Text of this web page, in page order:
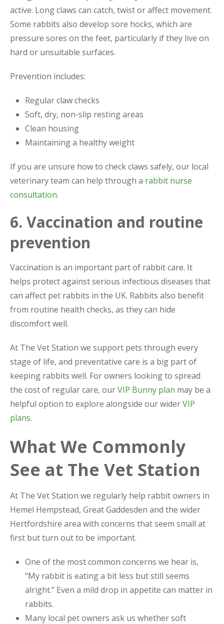
active. Long claws can catch, twist or affect movement.
Some rabbits also develop sore hocks, which are
pressure sores on the feet, particularly if they live on
hard or unsuitable surfaces.
Prevention includes:
Regular claw checks
Soft, dry, non-slip resting areas
Clean housing
Maintaining a healthy weight
If you are unsure how to check claws safely, our local
veterinary team can help through a rabbit nurse
consultation.
6. Vaccination and routine
prevention
Vaccination is an important part of rabbit care. It
helps protect against serious infectious diseases that
can affect pet rabbits in the UK. Rabbits also benefit
from routine health checks, as they can hide
discomfort well.
At The Vet Station we support pets through every
stage of life, and preventative care is a big part of
keeping rabbits well. For owners looking to spread
the cost of regular care, ourVIP Bunny plan may be a
helpful option to explore alongside our widerVIP
plans.
What We Commonly
See at The Vet Station
At The Vet Station we regularly help rabbit owners in
Hemel Hempstead, Great Gaddesden and the wider
Hertfordshire area with concerns that seem small at
first but turn out to be important.
One of the most common concerns we hear is,
“My rabbit is eating a bit less but still seems
alright.” Even a mild drop in appetite can matter in
rabbits.
Many local pet owners ask us whether soft